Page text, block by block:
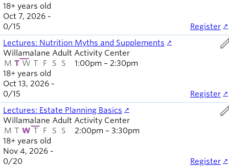
18+ years old
Oct 7, 2026 -
0/15
Register
Lectures: Nutrition Myths and Supplements
18+ years old
Willamalane Adult Activity Center
M T W T F S S
Oct 13, 2026 -
1:00pm – 2:30pm
0/15 Register
Lectures: Estate Planning Basics
18+ years old
Willamalane Adult Activity Center
M T W T F S S
Nov 4, 2026 -
2:00pm – 3:30pm
0/20 Register